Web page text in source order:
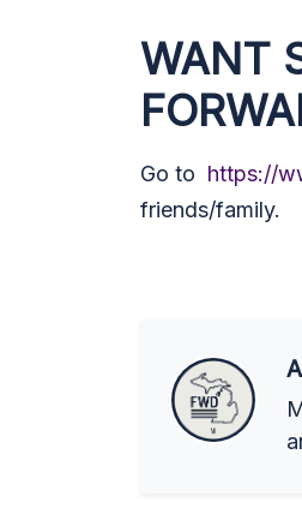
WANT
Go to https://
friends/family.